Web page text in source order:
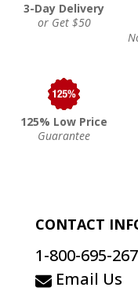
3-Day Delivery
or Get $50
125% Low Price
Guarantee
CONTACT
1-800-695-
Email Us